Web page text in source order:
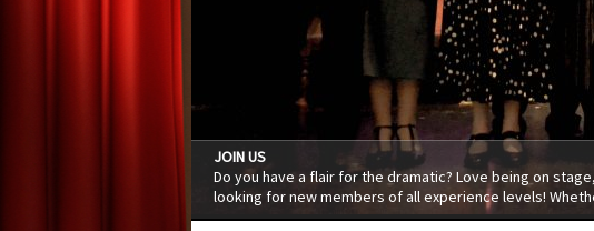
JOIN US
Do you have a flair for the dramatic? Love being on
looking for new members of all experience levels!